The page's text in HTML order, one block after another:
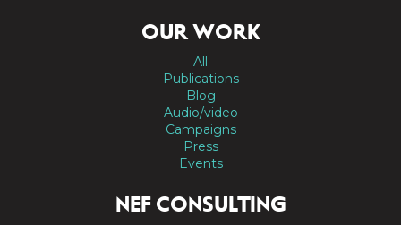
OUR WORK
All
Publications
Blog
Audio/video
Campaigns
Press
Events
NEF CONSULTING